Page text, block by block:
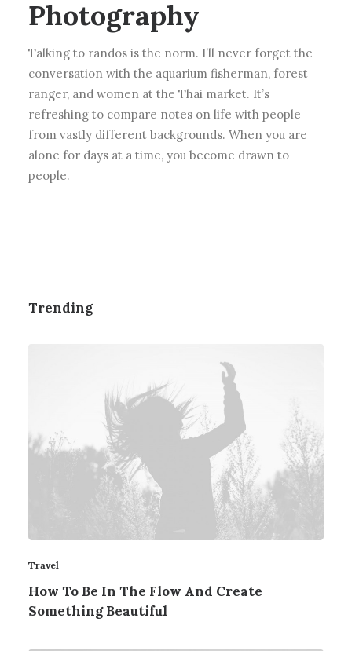
Photography
Talking to randos is the norm. I’ll never forget the
conversation with the aquarium fisherman, forest
ranger, and women at the Thai market. It’s
refreshing to compare notes on life with people
from vastly different backgrounds. When you are
alone for days at a time, you become drawn to
people.
Trending
Travel
How To Be In The Flow And Create
Something Beautiful